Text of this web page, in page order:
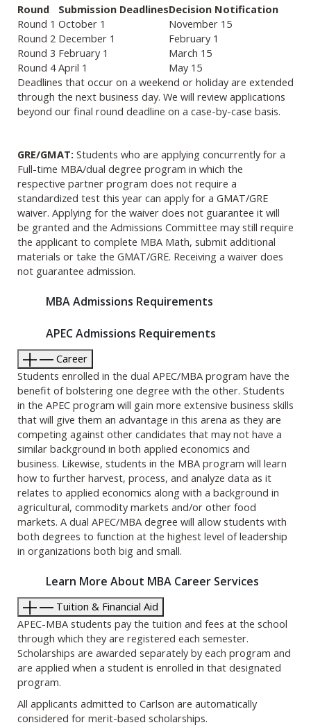
Round Submission DeadlinesDecision Notification
Round 1 October 1
November 15
Round 2 December 1
February 1
Round 3 February 1
March 15
Round 4April 1
May 15
Deadlines that occur on a weekend or holiday are extended
through the next business day. We will review applications
beyond our final round deadline on a case-by-case basis.
GRE/GMAT: Students who are applying concurrently for a
Full-time MBA/dual degree program in which the
respective partner program does not require a
standardized test this year can apply for a GMAT/GRE
waiver. Applying for the waiver does not guarantee it will
be granted and the Admissions Committee may still require
the applicant to complete MBA Math, submit additional
materials or take the GMAT/GRE. Receiving a waiver does
not guarantee admission.
MBA Admissions Requirements
APEC Admissions Requirements
Career
Students enrolled in the dual APEC/MBA program have the
benefit of bolstering one degree with the other. Students
in the APEC program will gain more extensive business skills
that will give them an advantage in this arena as they are
competing against other candidates that may not have a
similar background in both applied economics and
business. Likewise, students in the MBA program will learn
how to further harvest, process, and analyze data as it
relates to applied economics along with a background in
agricultural, commodity markets and/or other food
markets. A dual APEC/MBA degree will allow students with
both degrees to function at the highest level of leadership
in organizations both big and small.
Learn More About MBA Career Services
Tuition & Financial Aid
APEC-MBA students pay the tuition and fees at the school
through which they are registered each semester.
Scholarships are awarded separately by each program and
are applied when a student is enrolled in that designated
program.
All applicants admitted to Carlson are automatically
considered for merit-based scholarships.